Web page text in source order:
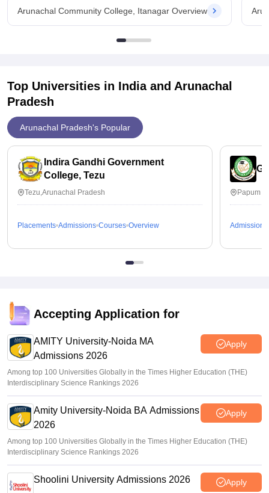
Arunachal Community College, Itanagar Overview
Top Universities in India and Arunachal
Pradesh
Arunachal Pradesh's Popular
Indira Gandhi Government
College, Tezu
Tezu,Arunachal Pradesh
Placements Admissions Courses Overview
Papum
Admissions
Accepting Application for
AMITY University-Noida MA
Admissions 2026
Apply
Among top 100 Universities Globally in the Times Higher Education (THE)
Interdisciplinary Science Rankings 2026
Amity University-Noida BA Admissions
2026
Apply
Among top 100 Universities Globally in the Times Higher Education (THE)
Interdisciplinary Science Rankings 2026
Shoolini University Admissions 2026 Apply